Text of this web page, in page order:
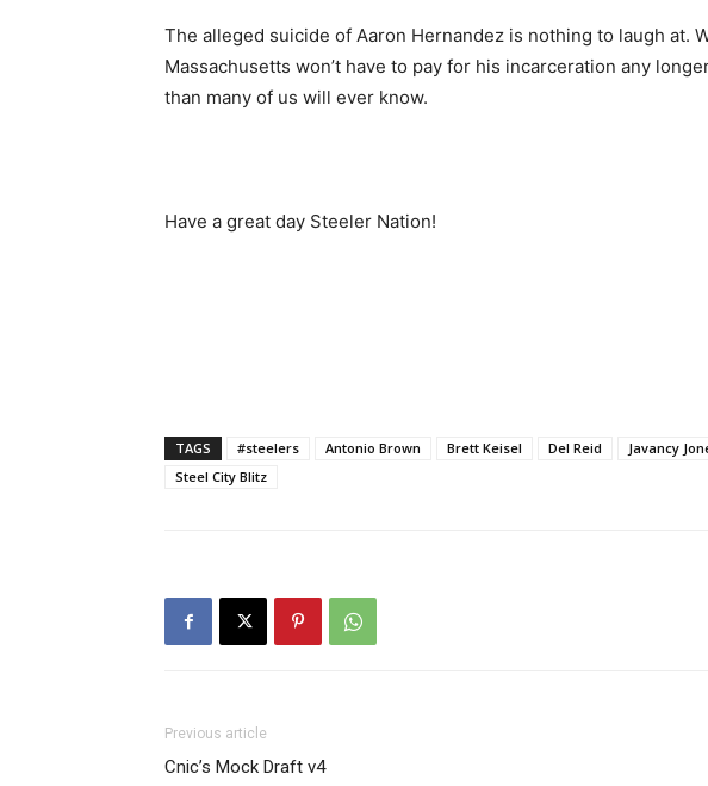
The alleged suicide of Aaron Hernandez is nothing to laugh at.
Massachusetts won’t have to pay for his incarceration any
than many of us will ever know.
Have a great day Steeler Nation!
TAGS #steelers Antonio Brown Brett Keisel Del Reid Javancy
Steel City Blitz
Previous article
Cnic’s Mock Draft v4